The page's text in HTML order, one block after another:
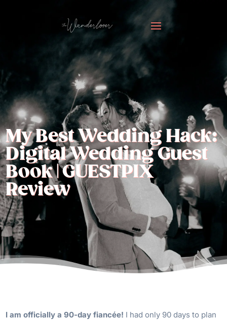
My Best Wedding Hack:
Digital Wedding Guest
Book | GUESTPIX
Review
I am officially a 90-day fiancée! I had only 90 days to plan